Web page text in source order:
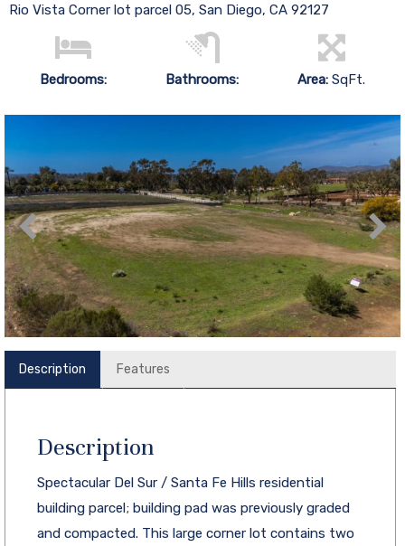
Rio Vista Corner lot parcel 05, San Diego, CA 92127
Bedrooms: Bathrooms: Area:SqFt.
Description Features
Description
Spectacular Del Sur / Santa Fe Hills residential
building parcel; building pad was previously graded
and compacted. This large corner lot contains two